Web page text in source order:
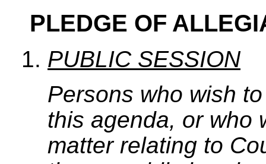
PLEDGE OF
PUBLIC SESSION
Persons who wish
this agenda, or who
matter relating to